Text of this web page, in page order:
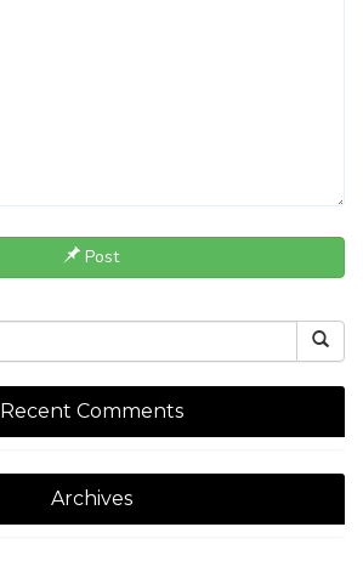
Post
Recent Comments
Archives